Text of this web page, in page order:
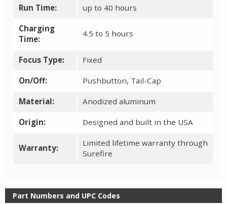
Run Time: up to 40 hours
Charging
Time:
4.5 to 5 hours
Focus Type: Fixed
On/Off: Pushbutton, Tail-Cap
Material: Anodized aluminum
Origin: Designed and built in the USA
Warranty:
Limited lifetime warranty through
Surefire
Part Numbers and UPC Codes